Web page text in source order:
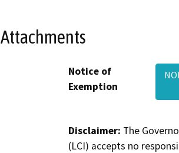
Attachments
Notice of
Exemption
Disclaimer: The
(LCI) accepts no